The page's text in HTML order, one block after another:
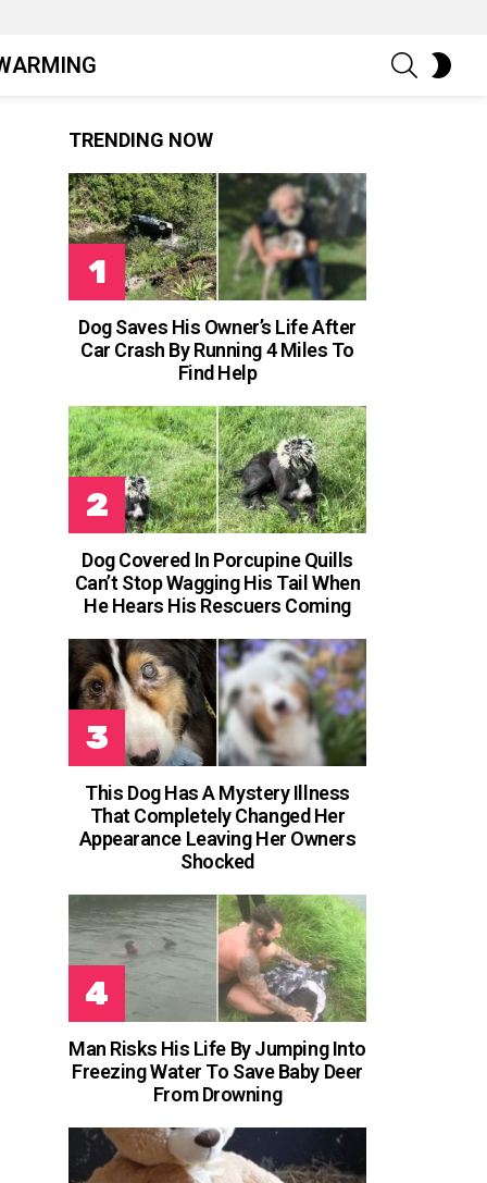
SEARCH
TRENDING NOW
Dog Saves His Owner’s Life After
Car Crash By Running 4 Miles To
Find Help
Dog Covered In Porcupine Quills
Can’t Stop Wagging His Tail When
He Hears His Rescuers Coming
This Dog Has A Mystery Illness
That Completely Changed Her
Appearance Leaving Her Owners
Shocked
Man Risks His Life By Jumping Into
Freezing Water To Save Baby Deer
From Drowning